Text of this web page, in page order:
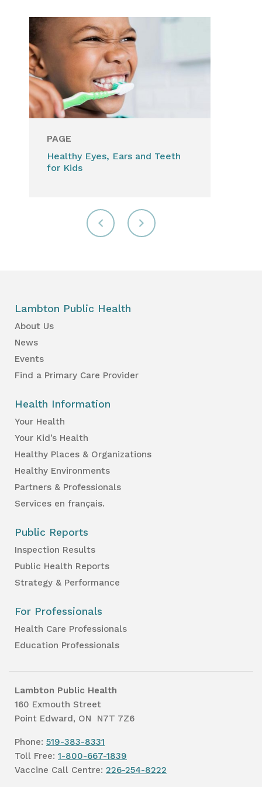
PAGE
Healthy Eyes, Ears and Teeth
for Kids
Lambton Public Health
About Us
News
Events
Find a Primary Care Provider
Health Information
Your Health
Your Kid’s Health
Healthy Places & Organizations
Healthy Environments
Partners & Professionals
Services en français.
Public Reports
Inspection Results
Public Health Reports
Strategy & Performance
For Professionals
Health Care Professionals
Education Professionals
Lambton Public Health
160 Exmouth Street
Point Edward, ON N7T 7Z6
Phone: 519-383-8331
Toll Free: 1-800-667-1839
Vaccine Call Centre: 226-254-8222